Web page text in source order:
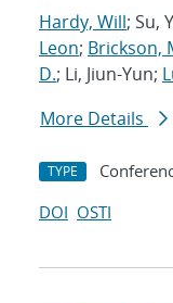
Hardy, Will; Su,
Leon; Brickson,
D.; Li, Jiun-Yun;
More Details
TYPE
DOI OSTI